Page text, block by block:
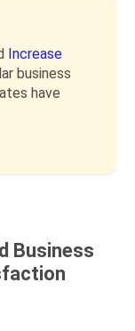
Increase
business
have
Business